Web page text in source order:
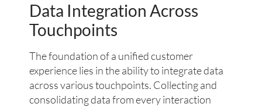
Data Integration Across
Touchpoints
The foundation of a unified customer
experience lies in the ability to integrate data
across various touchpoints. Collecting and
consolidating data from every interaction